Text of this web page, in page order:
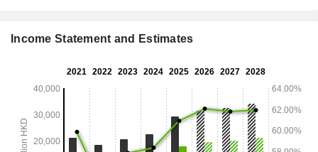
Income Statement and Estimates